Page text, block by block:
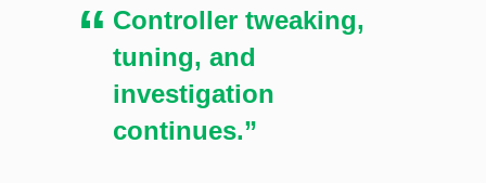
Controller tweaking,
tuning, and
investigation
continues.”